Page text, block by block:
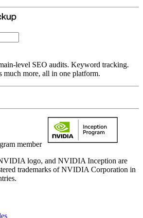
level SEO audits. Keyword tracking.
much more, all in one platform.
member
logo, and NVIDIA Inception are
trademarks of NVIDIA Corporation in